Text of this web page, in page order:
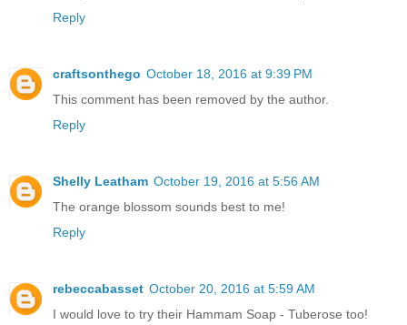
Reply
craftsonthego October 18, 2016 at 9:39 PM
This comment has been removed by the author.
Reply
Shelly Leatham October 19, 2016 at 5:56 AM
The orange blossom sounds best to me!
Reply
rebeccabasset October 20, 2016 at 5:59 AM
I would love to try their Hammam Soap - Tuberose too!